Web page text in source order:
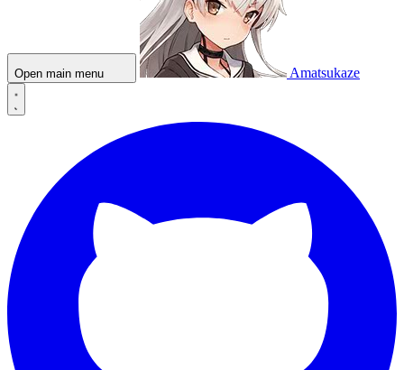
Open main menu Amatsukaze